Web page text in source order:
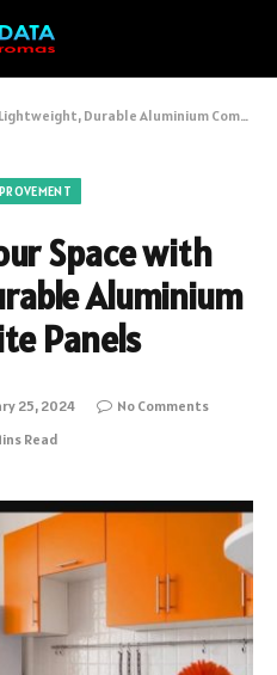
Durable Aluminium Composite Panels
Space with
Aluminium
Panels
25, 2024
No Comments
Read